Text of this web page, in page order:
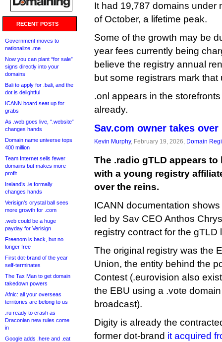
RECENT POSTS
Government moves to
nationalize .me
Now you can plant “for sale”
signs directly into your
domains
Bali to apply for .bali, and the
dot is delightful
ICANN board seat up for
grabs
As .web goes live, “.website”
changes hands
Domain name universe tops
400 million
Team Internet sells fewer
domains but makes more
profit
Ireland’s .ie formally
changes hands
Verisign’s crystal ball sees
more growth for .com
.web could be a huge
payday for Verisign
Freenom is back, but no
longer free
First dot-brand of the year
self-terminates
The Tax Man to get domain
takedown powers
Afnic: all your overseas
territories are belong to us
.ru ready to crash as
Draconian new rules come
in
Google adds .here and .eat
It had 19,787 domains under
of October, a lifetime peak.
Some of the growth may be
year fees currently being
believe the registry annual
but some registrars mark that
.onl appears in the
already.
Sav.com owner takes over
Kevin Murphy, February 19, 2026, Domain
The .radio gTLD appears
with a young registry
over the reins.
ICANN documentation
led by Sav CEO Anthos
registry contract for the gTLD
The original registry was the
Union, the entity behind the
Contest (.eurovision also
the EBU using a .vote
broadcast).
Digity is already the
former dot-brand it acquired